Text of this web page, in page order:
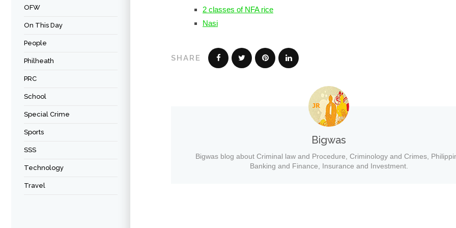
OFW
On This Day
People
Philheath
PRC
School
Special Crime
Sports
SSS
Technology
Travel
2 classes of NFA rice
Nasi
SHARE
Bigwas
Bigwas blog about Criminal law and Procedure, Criminology and Crimes,
Banking and Finance, Insurance and Investment.